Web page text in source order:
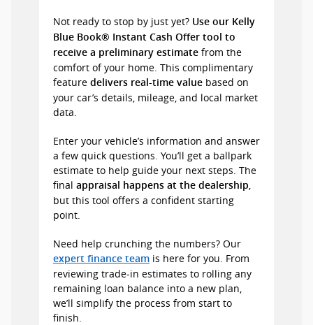
Not ready to stop by just yet? Use our Kelly
Blue Book® Instant Cash Offer tool to
receive a preliminary estimate from the
comfort of your home. This complimentary
feature delivers real-time value based on
your car’s details, mileage, and local market
data.
Enter your vehicle’s information and answer
a few quick questions. You’ll get a ballpark
estimate to help guide your next steps. The
final appraisal happens at the dealership
but this tool offers a confident starting
point.
Need help crunching the numbers? Our
expert finance team is here for you. From
reviewing trade-in estimates to rolling any
remaining loan balance into a new plan,
we’ll simplify the process from start to
finish.